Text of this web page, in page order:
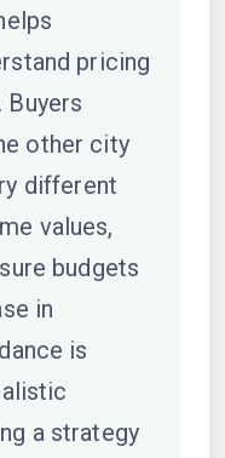
pricing
other city
different
values,
budgets
in
is
a strategy